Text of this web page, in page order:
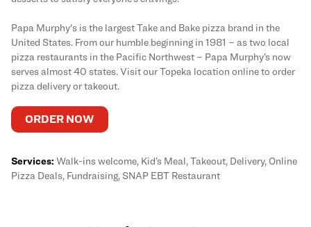
Papa Murphy's is the largest Take and Bake pizza brand in the
United States. From our humble beginning in 1981 – as two local
pizza restaurants in the Pacific Northwest – Papa Murphy’s now
serves almost 40 states. Visit our Topeka location online to order
pizza delivery or takeout.
ORDER NOW
Services: Walk-ins welcome, Kid’s Meal, Takeout, Delivery, Online
Pizza Deals, Fundraising, SNAP EBT Restaurant